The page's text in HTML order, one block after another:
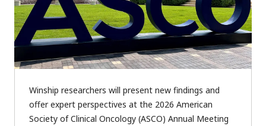
Winship researchers will present new findings and
offer expert perspectives at the 2026 American
Society of Clinical Oncology (ASCO) Annual Meeting